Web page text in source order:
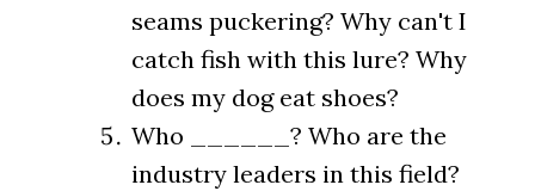
seams puckering? Why can't I
catch fish with this lure? Why
does my dog eat shoes?
Who ______? Who are the
industry leaders in this field?